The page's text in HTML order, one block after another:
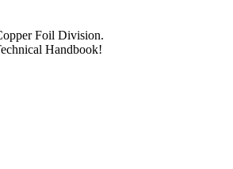
Foil Division.
Handbook!